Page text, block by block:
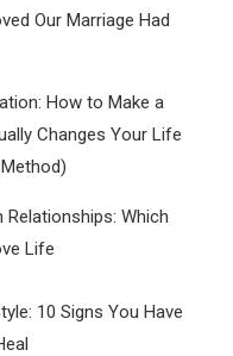
Our Marriage Had
How to Make a
Changes Your Life
Which
Life
10 Signs You Have